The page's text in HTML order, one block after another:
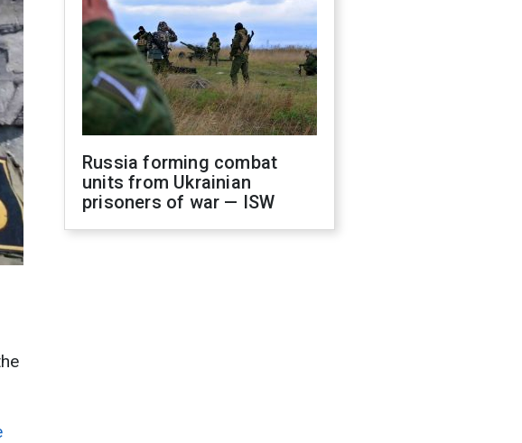
Russia forming combat
units from Ukrainian
prisoners of war — ISW